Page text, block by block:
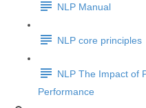
NLP Manual
NLP core principles
NLP The Impact of
Performance